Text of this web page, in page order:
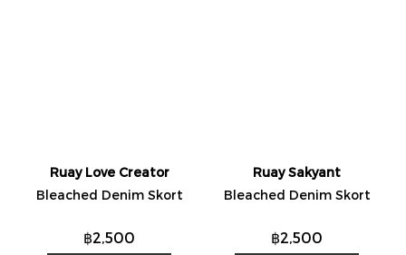
Ruay Love Creator
Bleached Denim Skort
฿2,500
Ruay Sakyant
Bleached Denim Skort
฿2,500